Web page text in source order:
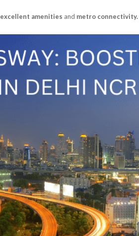
excellent amenities and metro connectivity.